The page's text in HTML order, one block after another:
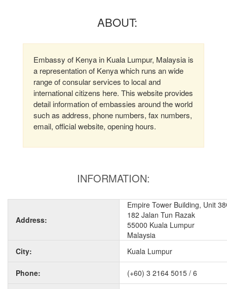
ABOUT:
Embassy of Kenya in Kuala Lumpur, Malaysia is
a representation of Kenya which runs an wide
range of consular services to local and
international citizens here. This website provides
detail information of embassies around the world
such as address, phone numbers, fax numbers,
email, official website, opening hours.
INFORMATION:
Address:
Empire Tower Building, Unit
182 Jalan Tun Razak
55000 Kuala Lumpur
Malaysia
City:
Kuala Lumpur
Phone: (+60) 3 2164 5015 / 6